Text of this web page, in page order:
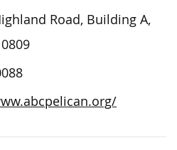
Road, Building A,